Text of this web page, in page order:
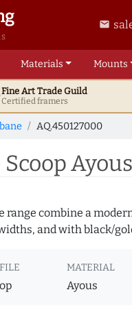
email
Materials Mounts
Fine ArtTrade Guild
Certified framers
AQ.450127000
range combine a
and with black/
MATERIAL
Ayous